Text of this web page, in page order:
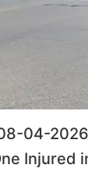
04-
Injured